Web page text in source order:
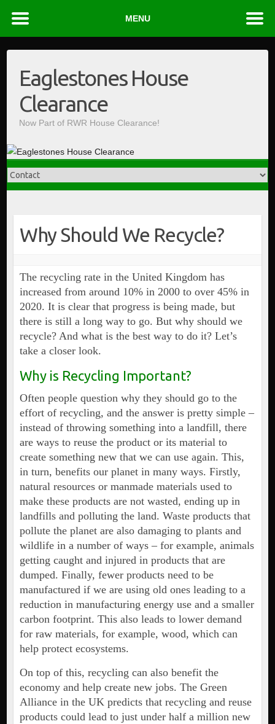
contentEaglestones House
Clearance
Now Part of RWR House Clearance!
Why Should We Recycle?
The recycling rate in the United Kingdom has
increased from around 10% in 2000 to over 45% in
2020. It is clear that progress is being made, but
there is still a long way to go. But why should we
recycle? And what is the best way to do it? Let’s
take a closer look.
Why is Recycling Important?
Often people question why they should go to the
effort of recycling, and the answer is pretty simple –
instead of throwing something into a landfill, there
are ways to reuse the product or its material to
create something new that we can use again. This,
in turn, benefits our planet in many ways. Firstly,
natural resources or manmade materials used to
make these products are not wasted, ending up in
landfills and polluting the land. Waste products that
pollute the planet are also damaging to plants and
wildlife in a number of ways – for example, animals
getting caught and injured in products that are
dumped. Finally, fewer products need to be
manufactured if we are using old ones leading to a
reduction in manufacturing energy use and a smaller
carbon footprint. This also leads to lower demand
for raw materials, for example, wood, which can
help protect ecosystems.
On top of this, recycling can also benefit the
economy and help create new jobs. The Green
Alliance in the UK predicts that recycling and reuse
products could lead to just under half a million new
MENU